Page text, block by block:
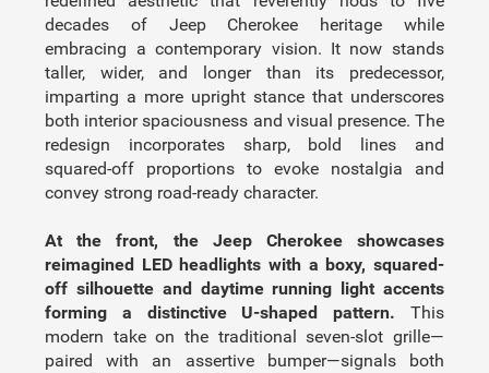
decades of Jeep Cherokee heritage while
embracing a contemporary vision. It now stands
taller, wider, and longer than its predecessor,
imparting a more upright stance that underscores
both interior spaciousness and visual presence. The
redesign incorporates sharp, bold lines and
squared-off proportions to evoke nostalgia and
convey strong road-ready character.
At the front, the Jeep Cherokee showcases
reimagined LED headlights with a boxy, squared-
off silhouette and daytime running light accents
forming a distinctive U-shaped pattern. This
modern take on the traditional seven-slot grille—
paired with an assertive bumper—signals both